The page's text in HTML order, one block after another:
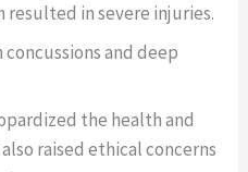
resulted in severe injuries.
and deep
the health and
raised ethical concerns